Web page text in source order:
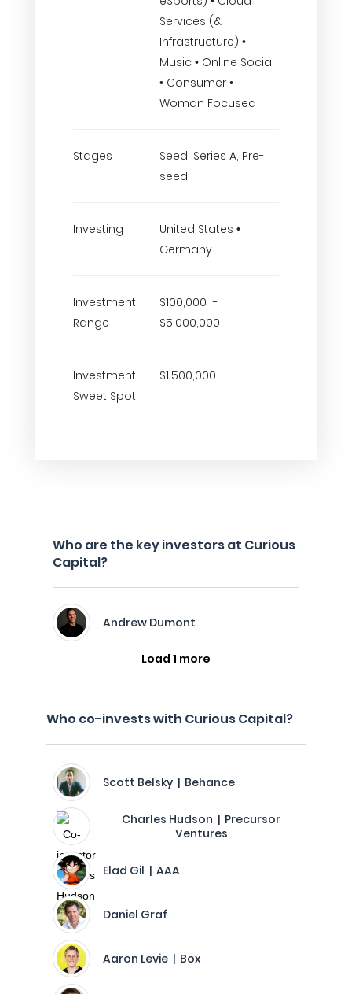
Services (&
Infrastructure) •
Music • Online Social
• Consumer •
Woman Focused
Stages
Seed, Series A, Pre-
seed
Investing
United States •
Germany
Investment
Range
$100,000 -
$5,000,000
Investment
Sweet Spot
$1,500,000
Who are the key investors at Curious
Capital?
Andrew Dumont
Load 1 more
Who co-invests with Curious Capital?
Scott Belsky | Behance
Charles Hudson | Precursor
Ventures
Elad Gil | AAA
Daniel Graf
Aaron Levie | Box